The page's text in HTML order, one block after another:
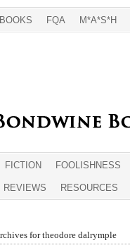
BOOKS FQA M*A*S*H
FICTION FOOLISHNESS
REVIEWS RESOURCES
for theodore dalrymple